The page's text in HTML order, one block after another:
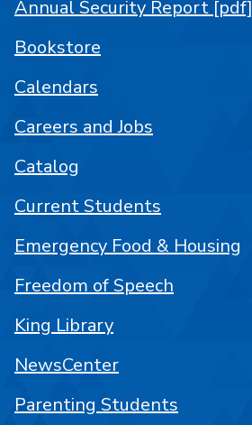
Annual Security Report [pdf]
Bookstore
Calendars
Careers and Jobs
Catalog
Current Students
Emergency Food & Housing
Freedom of Speech
King Library
NewsCenter
Parenting Students